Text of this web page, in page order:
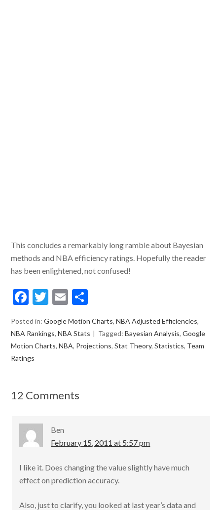
This concludes a remarkably long ramble about Bayesian
methods and NBA efficiency ratings. Hopefully the reader
has been enlightened, not confused!
F
e
b
o
k
T
itt
er
E
ai
l
ar
e
Posted in:Google Motion Charts,NBA Adjusted Efficiencies,
NBA Rankings,NBA Stats Tagged:Bayesian Analysis,Google
Motion Charts,NBA, Projections,Stat Theory,Statistics, Team
Ratings
12 Comments
Ben
February 15, 2011 at 5:57 pm
I like it. Does changing the value slightly have much
effect on prediction accuracy.
Also, just to clarify, you looked at last year’s data and